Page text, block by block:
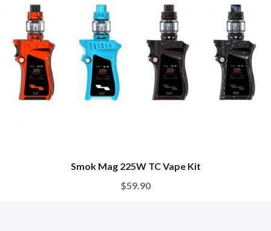
Smok Mag 225W TC Vape Kit
$59.90